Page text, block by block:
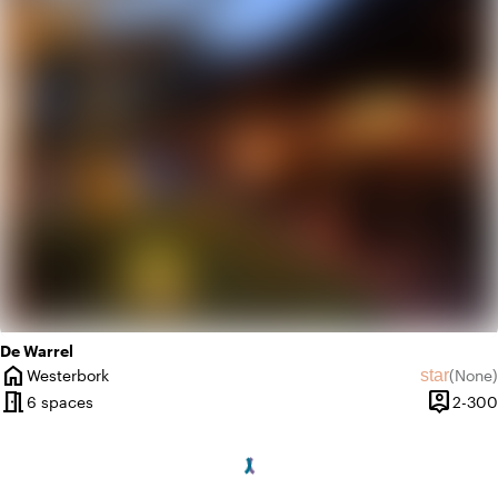
De Warrel
home
City
Westerbork star(None)
No
meeting_room6 spaces person_pin
Capacity
2-300
Contemporary design